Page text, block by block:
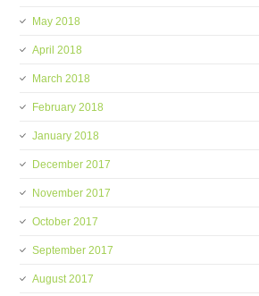
May 2018
April 2018
March 2018
February 2018
January 2018
December 2017
November 2017
October 2017
September 2017
August 2017